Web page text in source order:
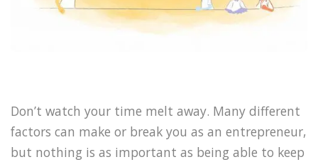
Don’t watch your time melt away. Many different
factors can make or break you as an entrepreneur,
but nothing is as important as being able to keep